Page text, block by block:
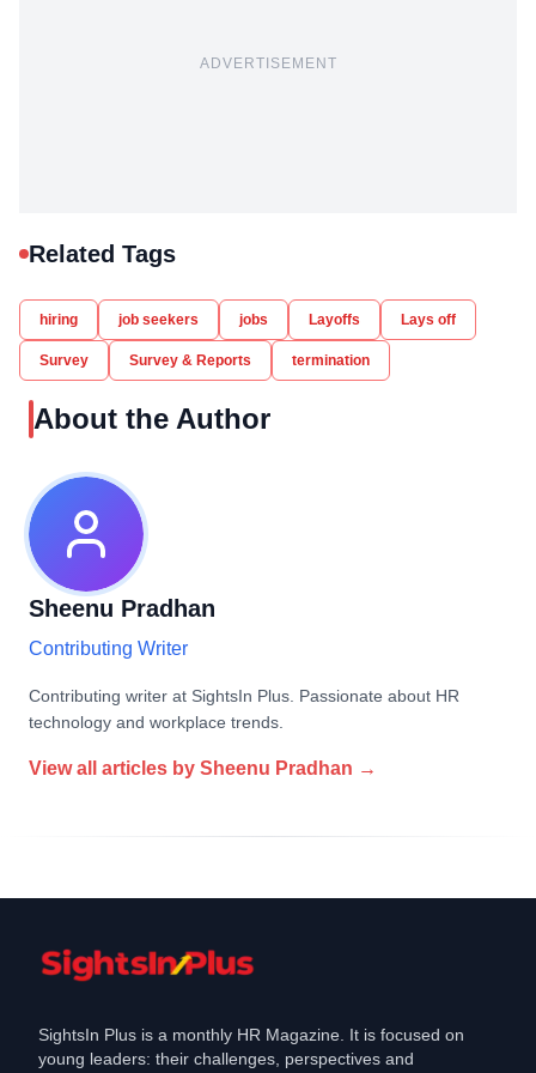
ADVERTISEMENT
Related Tags
hiring job seekers jobs Layoffs Lays off
Survey Survey & Reports termination
About the Author
Sheenu Pradhan
Contributing Writer
Contributing writer at SightsIn Plus. Passionate about HR
technology and workplace trends.
View all articles by Sheenu Pradhan →
SightsIn Plus is a monthly HR Magazine. It is focused on
young leaders: their challenges, perspectives and